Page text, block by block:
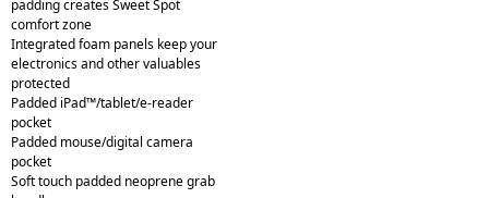
padding creates Sweet Spot
comfort zone
Integrated foam panels keep your
electronics and other valuables
protected
Padded iPad™/tablet/e-reader
pocket
Padded mouse/digital camera
pocket
Soft touch padded neoprene grab